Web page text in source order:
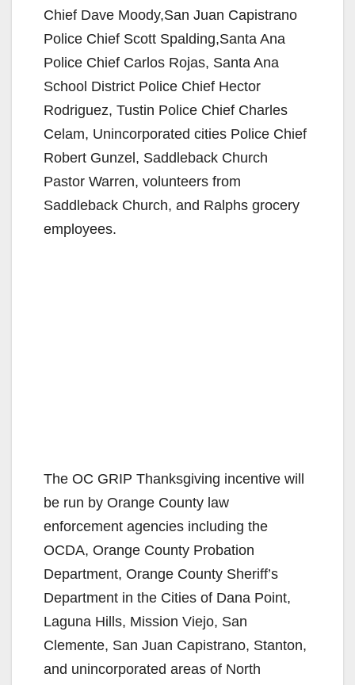
Chief Dave Moody,San Juan Capistrano
Police Chief Scott Spalding,Santa Ana
Police Chief Carlos Rojas, Santa Ana
School District Police Chief Hector
Rodriguez, Tustin Police Chief Charles
Celam, Unincorporated cities Police Chief
Robert Gunzel, Saddleback Church
Pastor Warren, volunteers from
Saddleback Church, and Ralphs grocery
employees.
The OC GRIP Thanksgiving incentive will
be run by Orange County law
enforcement agencies including the
OCDA, Orange County Probation
Department, Orange County Sheriff’s
Department in the Cities of Dana Point,
Laguna Hills, Mission Viejo, San
Clemente, San Juan Capistrano, Stanton,
and unincorporated areas of North